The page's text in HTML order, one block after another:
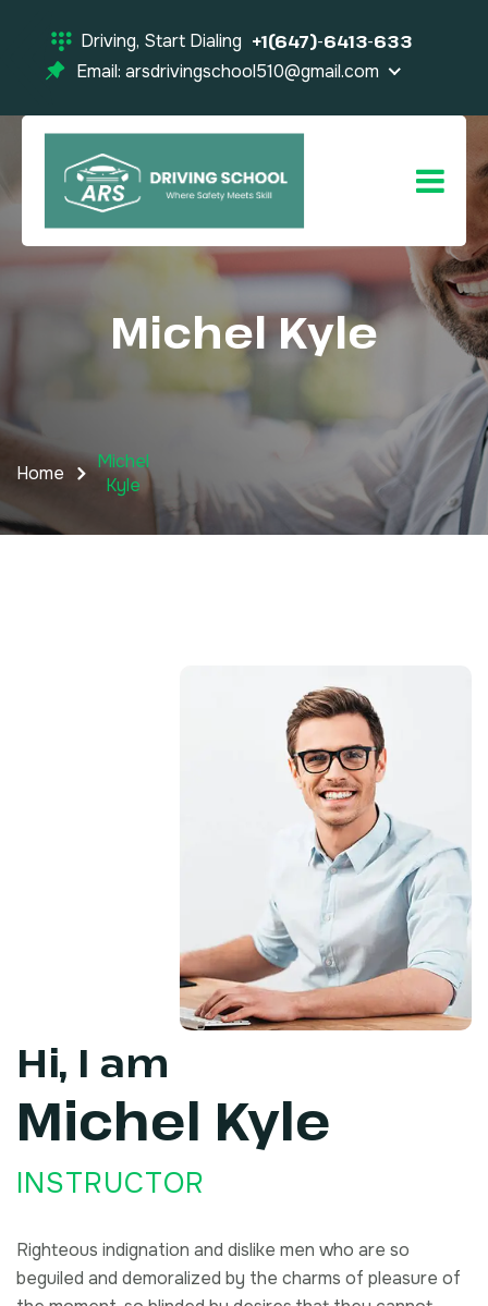
Driving, Start Dialing +1(647)-6413-633
Email: arsdrivingschool510@gmail.com
MichelKyle
Home
Michel
Kyle
Hi, I am
Michel Kyle
INSTRUCTOR
Righteous indignation and dislike men who are so
beguiled and demoralized by the charms of pleasure of